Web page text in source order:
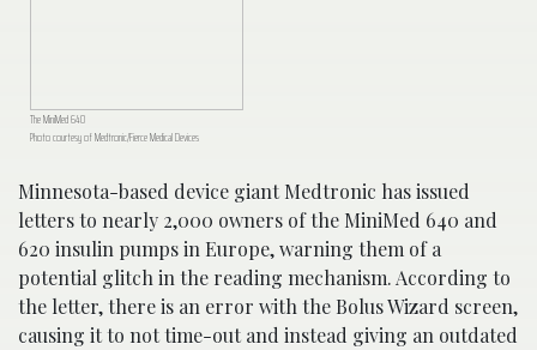
The MiniMed 640
Photo courtesy of Medtronic/Fierce Medical Devices
Minnesota-based device giant Medtronic has issued
letters to nearly 2,000 owners of the MiniMed 640 and
620 insulin pumps in Europe, warning them of a
potential glitch in the reading mechanism. According to
the letter, there is an error with the Bolus Wizard screen,
causing it to not time-out and instead giving an outdated